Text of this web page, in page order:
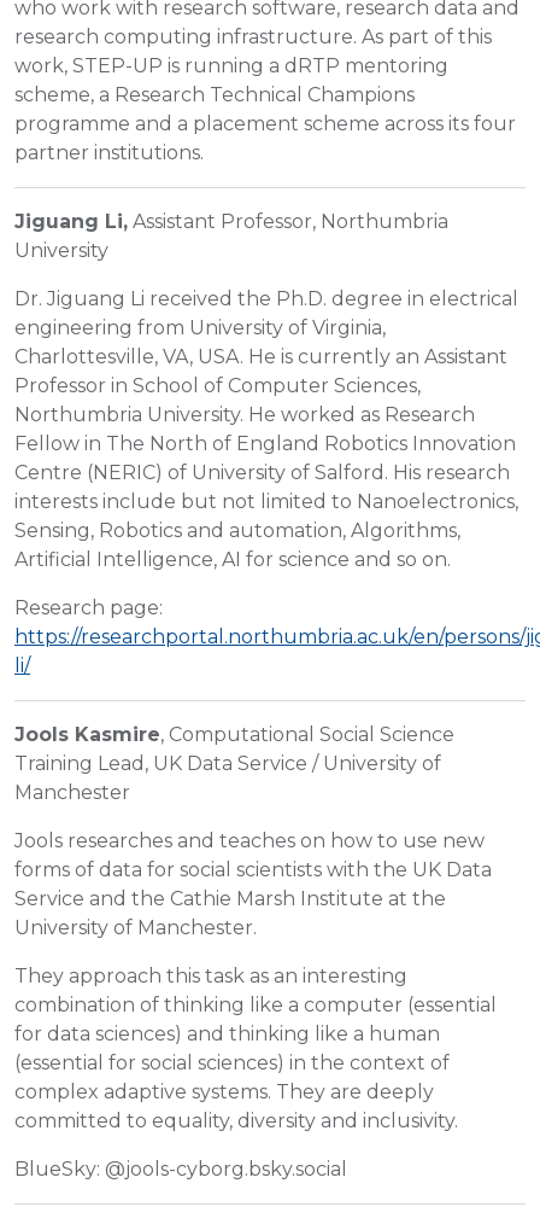
who work with research software, research data and
research computing infrastructure. As part of this
work, STEP-UP is running a dRTP mentoring
scheme, a Research Technical Champions
programme and a placement scheme across its four
partner institutions.
Jiguang Li, Assistant Professor, Northumbria
University
Dr. Jiguang Li received the Ph.D. degree in electrical
engineering from University of Virginia,
Charlottesville, VA, USA. He is currently an Assistant
Professor in School of Computer Sciences,
Northumbria University. He worked as Research
Fellow in The North of England Robotics Innovation
Centre (NERIC) of University of Salford. His research
interests include but not limited to Nanoelectronics,
Sensing, Robotics and automation, Algorithms,
Artificial Intelligence, AI for science and so on.
Research page:
https://researchportal.northumbria.ac.uk/en/persons/
li/
Jools Kasmire, Computational Social Science
Training Lead, UK Data Service / University of
Manchester
Jools researches and teaches on how to use new
forms of data for social scientists with the UK Data
Service and the Cathie Marsh Institute at the
University of Manchester.
They approach this task as an interesting
combination of thinking like a computer (essential
for data sciences) and thinking like a human
(essential for social sciences) in the context of
complex adaptive systems. They are deeply
committed to equality, diversity and inclusivity.
BlueSky: @jools-cyborg.bsky.social